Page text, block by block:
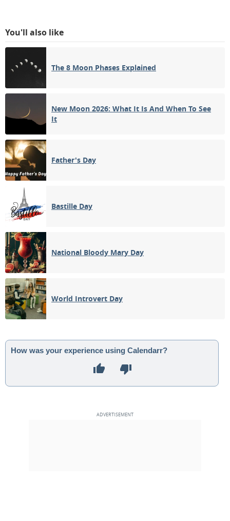
You'll also like
The 8 Moon Phases Explained
New Moon 2026: What It Is And When To See
It
Father's Day
Bastille Day
National Bloody Mary Day
World Introvert Day
How was your experience using Calendarr?